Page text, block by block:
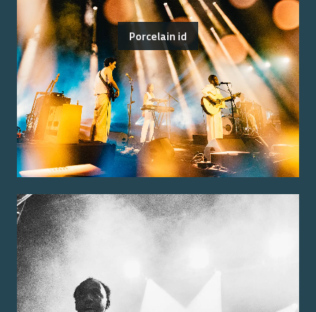
Porcelain id